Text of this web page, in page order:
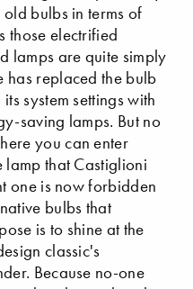
bulbs in terms of
those electrified
lamps are quite simply
has replaced the bulb
system settings with
saving lamps. But no
you can enter
lamp that Castiglioni
one is now forbidden
bulbs that
is to shine at the
classic's
Because no-one